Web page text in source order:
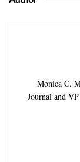
Monica C.
Journal and